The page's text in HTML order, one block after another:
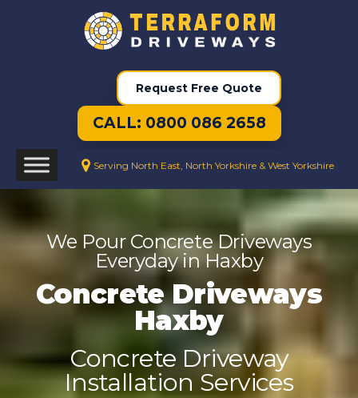
Request Free Quote
CALL: 0800 086 2658
Serving North East, North Yorkshire & West Yorkshire
We Pour Concrete Driveways
Everyday in Haxby
Concrete Driveways
Haxby
Concrete Driveway
Installation Services